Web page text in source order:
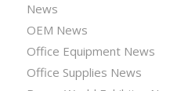
News
OEM News
Office Equipment News
Office Supplies News